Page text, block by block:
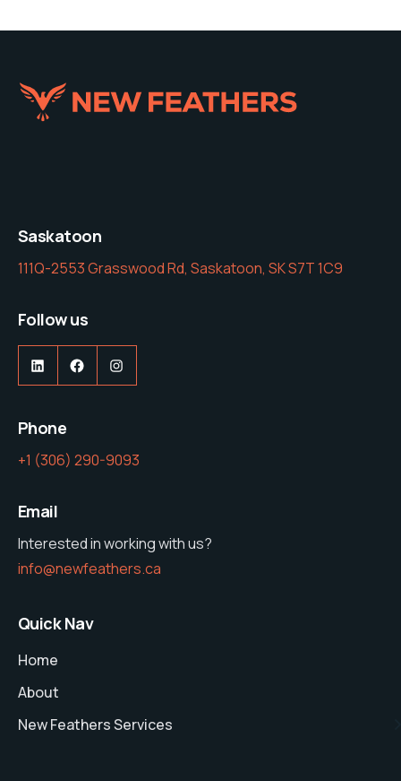
Saskatoon
111Q-2553 Grasswood Rd, Saskatoon, SK S7T 1C9
Follow us
LinkedInFacebookInstagram
Phone
‭+1 (306) 290-9093‬
Email
Interested in working with us?
info@newfeathers.ca
Quick Nav
Home
About
New Feathers Services